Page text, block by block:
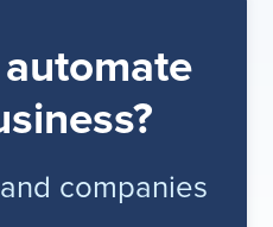
automate
companies